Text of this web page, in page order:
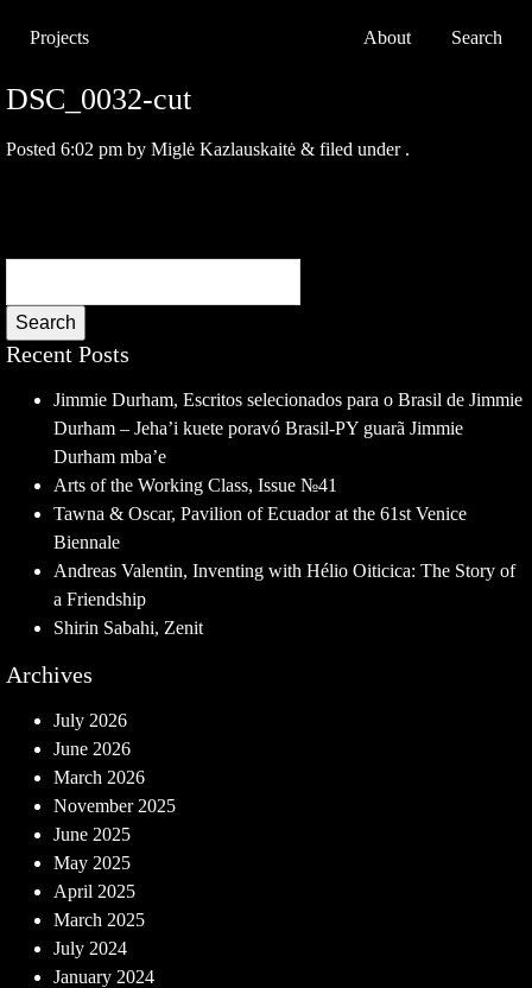
Projects About Search
DSC_0032-cut
Posted 6:02 pm by Miglė Kazlauskaitė & filed under .
Search
Recent Posts
Jimmie Durham, Escritos selecionados para o Brasil de Jimmie
Durham – Jeha’i kuete poravó Brasil-PY guarã Jimmie
Durham mba’e
Arts of the Working Class, Issue №41
Tawna & Oscar, Pavilion of Ecuador at the 61st Venice
Biennale
Andreas Valentin, Inventing with Hélio Oiticica: The Story of
a Friendship
Shirin Sabahi, Zenit
Archives
July 2026
June 2026
March 2026
November 2025
June 2025
May 2025
April 2025
March 2025
July 2024
January 2024